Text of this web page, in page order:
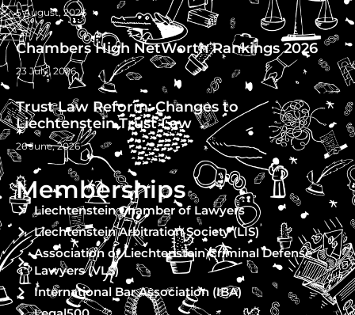
5 August, 2026
Chambers High NetWorth Rankings 2026
23 July, 2026
Trust Law Reform: Changes to
Liechtenstein Trust Law
26 June, 2026
Memberships
Liechtenstein Chamber of Lawyers
Liechtenstein Arbitration Society (LIS)
Association of Liechtenstein Criminal Defense
Lawyers (VLS)
International Bar Association (IBA)